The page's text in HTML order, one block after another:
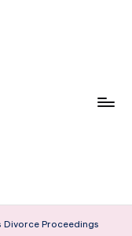
Proceedings